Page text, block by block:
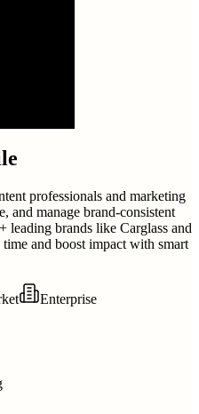
professionals and marketing
and manage brand-consistent
leading brands like Carglass and
and boost impact with smart
Enterprise